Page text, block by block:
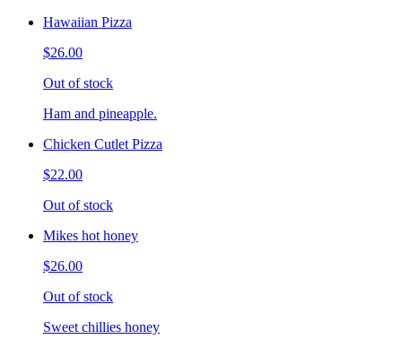
Hawaiian Pizza
$26.00
Out of stock
Ham and pineapple.
Chicken Cutlet Pizza
$22.00
Out of stock
Mikes hot honey
$26.00
Out of stock
Sweet chillies honey